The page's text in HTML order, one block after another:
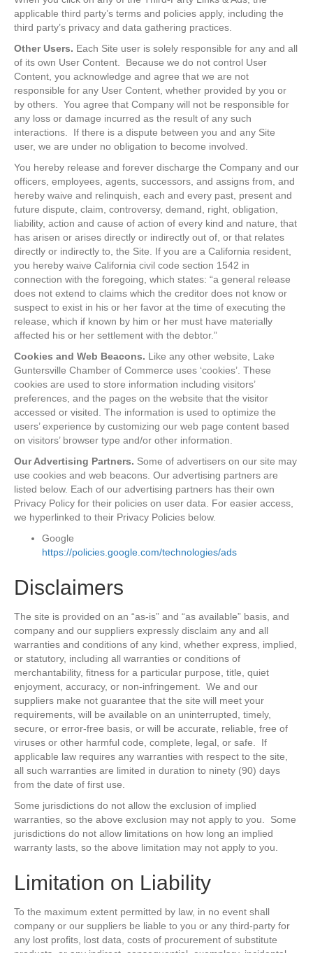
applicable third party’s terms and policies apply, including the
third party’s privacy and data gathering practices.
Other Users. Each Site user is solely responsible for any and all
of its own User Content. Because we do not control User
Content, you acknowledge and agree that we are not
responsible for any User Content, whether provided by you or
by others. You agree that Company will not be responsible for
any loss or damage incurred as the result of any such
interactions. If there is a dispute between you and any Site
user, we are under no obligation to become involved.
You hereby release and forever discharge the Company and our
officers, employees, agents, successors, and assigns from, and
hereby waive and relinquish, each and every past, present and
future dispute, claim, controversy, demand, right, obligation,
liability, action and cause of action of every kind and nature, that
has arisen or arises directly or indirectly out of, or that relates
directly or indirectly to, the Site. If you are a California resident,
you hereby waive California civil code section 1542 in
connection with the foregoing, which states: “a general release
does not extend to claims which the creditor does not know or
suspect to exist in his or her favor at the time of executing the
release, which if known by him or her must have materially
affected his or her settlement with the debtor.”
Cookies and Web Beacons. Like any other website, Lake
Guntersville Chamber of Commerce uses ‘cookies’. These
cookies are used to store information including visitors’
preferences, and the pages on the website that the visitor
accessed or visited. The information is used to optimize the
users’ experience by customizing our web page content based
on visitors’ browser type and/or other information.
Our Advertising Partners. Some of advertisers on our site may
use cookies and web beacons. Our advertising partners are
listed below. Each of our advertising partners has their own
Privacy Policy for their policies on user data. For easier access,
we hyperlinked to their Privacy Policies below.
Google
https://policies.google.com/technologies/ads
Disclaimers
The site is provided on an “as-is” and “as available” basis, and
company and our suppliers expressly disclaim any and all
warranties and conditions of any kind, whether express, implied,
or statutory, including all warranties or conditions of
merchantability, fitness for a particular purpose, title, quiet
enjoyment, accuracy, or non-infringement. We and our
suppliers make not guarantee that the site will meet your
requirements, will be available on an uninterrupted, timely,
secure, or error-free basis, or will be accurate, reliable, free of
viruses or other harmful code, complete, legal, or safe. If
applicable law requires any warranties with respect to the site,
all such warranties are limited in duration to ninety (90) days
from the date of first use.
Some jurisdictions do not allow the exclusion of implied
warranties, so the above exclusion may not apply to you. Some
jurisdictions do not allow limitations on how long an implied
warranty lasts, so the above limitation may not apply to you.
Limitation on Liability
To the maximum extent permitted by law, in no event shall
company or our suppliers be liable to you or any third-party for
any lost profits, lost data, costs of procurement of substitute